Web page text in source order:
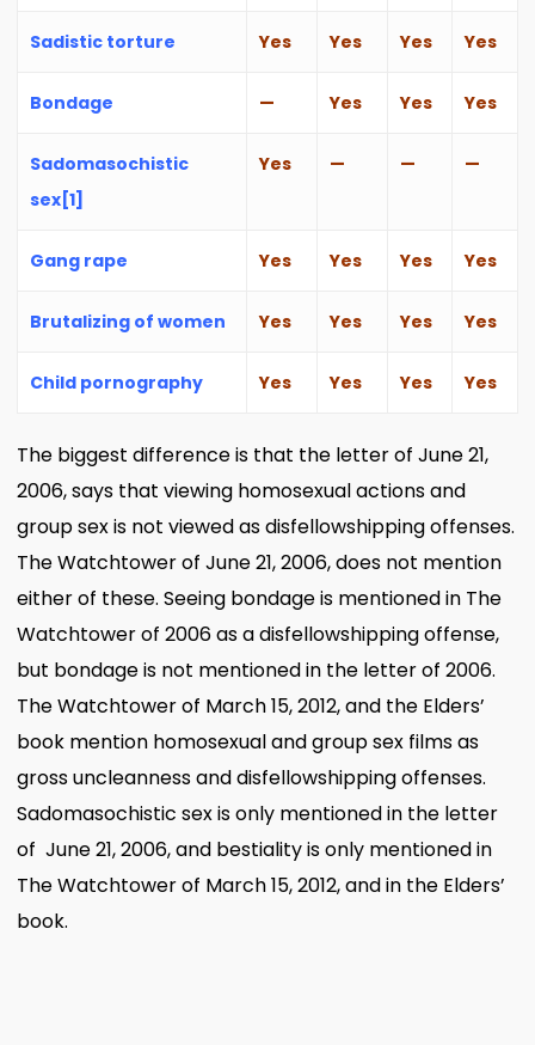
Sadistic torture Yes Yes Yes Yes
Bondage — Yes Yes Yes
Sadomasochistic
sex[1]
Yes — — —
Gang rape Yes Yes Yes Yes
Brutalizing of women Yes Yes Yes Yes
Child pornography Yes Yes Yes Yes
The biggest difference is that the letter of June 21,
2006, says that viewing homosexual actions and
group sex is not viewed as disfellowshipping offenses.
The Watchtower of June 21, 2006, does not mention
either of these. Seeing bondage is mentioned in The
Watchtower of 2006 as a disfellowshipping offense,
but bondage is not mentioned in the letter of 2006.
The Watchtower of March 15, 2012, and the Elders’
book mention homosexual and group sex films as
gross uncleanness and disfellowshipping offenses.
Sadomasochistic sex is only mentioned in the letter
of June 21, 2006, and bestiality is only mentioned in
The Watchtower of March 15, 2012, and in the Elders’
book.